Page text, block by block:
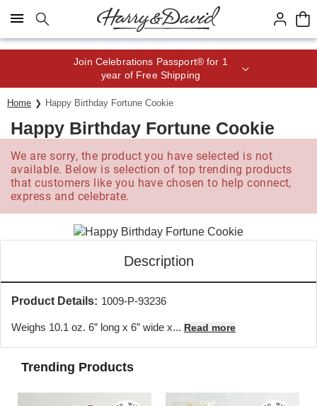
Click here to skip to main page content.
Save up to 20% with code HDBEST
Home Happy Birthday Fortune Cookie
Happy Birthday Fortune Cookie
We are sorry, the product you have selected is not
available. Below is selection of top trending products
that customers like you have chosen to help connect,
express and celebrate.
Description
Product Details: 1009-P-93236
Weighs 10.1 oz. 6” long x 6” wide x... Read more
Trending Products